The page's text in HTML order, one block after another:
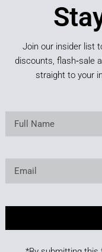
Join our insider list
discounts, flash‑sale
straight to your